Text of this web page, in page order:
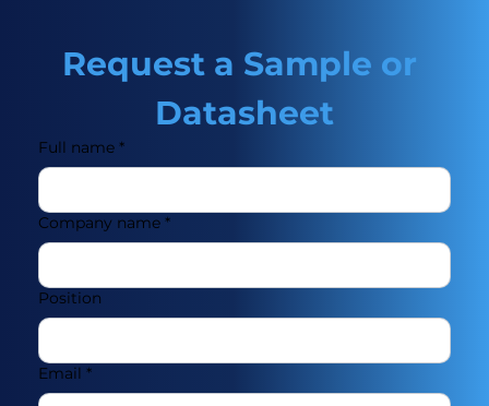
Request a Sample or
Datasheet
Full name *
Company name *
Position
Email *